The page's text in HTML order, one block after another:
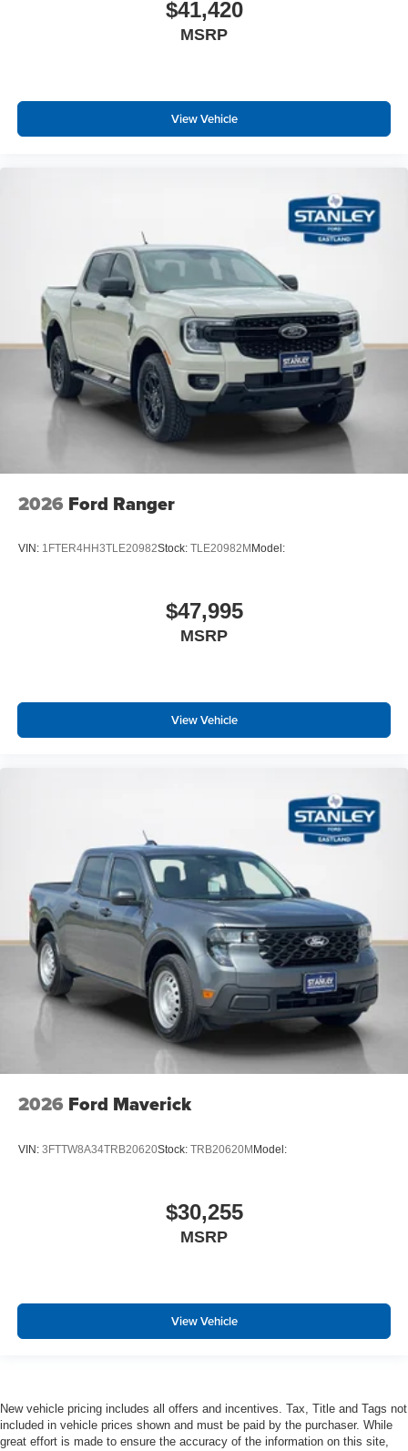
$41,420
MSRP
View Vehicle
2026 Ford Ranger
VIN: 1FTER4HH3TLE20982Stock: TLE20982MModel:
$47,995
MSRP
View Vehicle
2026 Ford Maverick
VIN: 3FTTW8A34TRB20620Stock: TRB20620MModel:
$30,255
MSRP
View Vehicle
New vehicle pricing includes all offers and incentives. Tax, Title and Tags not
included in vehicle prices shown and must be paid by the purchaser. While
great effort is made to ensure the accuracy of the information on this site,